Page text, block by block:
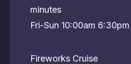
minutes
Fri-Sun 10:00am 6:30pm
Fireworks Cruise